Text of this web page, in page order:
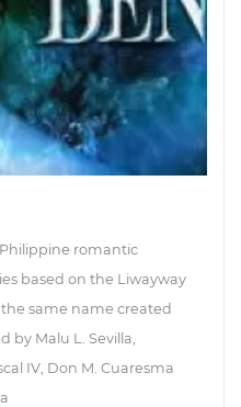
romantic
based on the Liwayway
same name created
by Malu L. Sevilla,
IV, Don M. Cuaresma